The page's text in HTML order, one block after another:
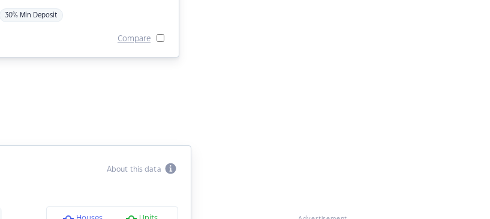
30% Min Deposit
Compare
About this data